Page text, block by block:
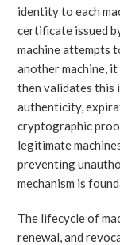
identity to each
certificate issued
machine attempts
another machine,
then validates this
authenticity,
cryptographic
legitimate
preventing
mechanism is
The lifecycle of
renewal, and